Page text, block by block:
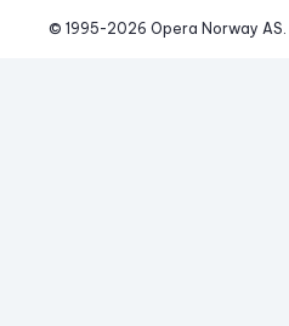
© 1995-2026 Opera Norway AS.